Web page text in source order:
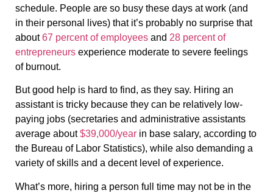
schedule. People are so busy these days at work (and
in their personal lives) that it’s probably no surprise that
about67 percent of employees and 28 percent of
entrepreneurs experience moderate to severe feelings
of burnout.
But good help is hard to find, as they say. Hiring an
assistant is tricky because they can be relatively low-
paying jobs (secretaries and administrative assistants
average about$39,000/year in base salary, according to
the Bureau of Labor Statistics), while also demanding a
variety of skills and a decent level of experience.
What’s more, hiring a person full time may not be in the